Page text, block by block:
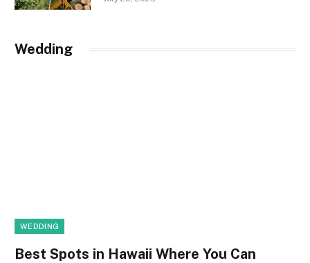
Wedding
WEDDING
Best Spots in Hawaii Where You Can